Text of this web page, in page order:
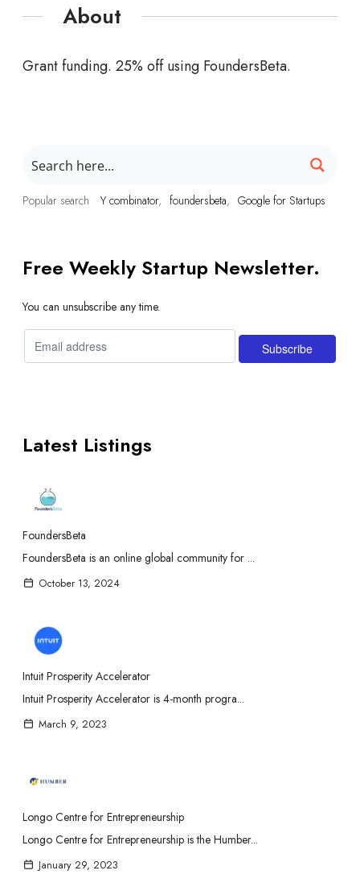
About
Grant funding. 25% off using FoundersBeta.
Popular search Y combinator foundersbeta Google for Startups
Free Weekly Startup Newsletter.
You can unsubscribe any time.
Latest Listings
FoundersBeta
FoundersBeta is an online global community for ...
October 13, 2024
Intuit Prosperity Accelerator
Intuit Prosperity Accelerator is 4-month progra...
March 9, 2023
Longo Centre for Entrepreneurship
Longo Centre for Entrepreneurship is the Humber...
January 29, 2023